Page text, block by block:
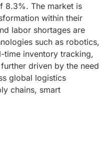
8.3%. The market is
within their
labor shortages are
such as robotics,
time inventory tracking,
driven by the need
global logistics
chains, smart